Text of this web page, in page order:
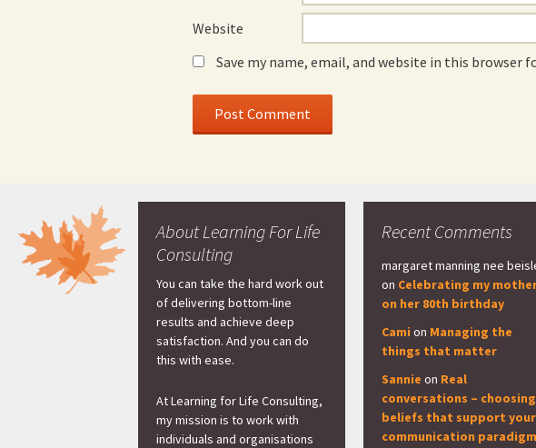
Website
Save my name, email, and website in this browser
About Learning For Life
Consulting
You can take the hard work out
of delivering bottom-line
results and achieve deep
satisfaction. And you can do
this with ease.
At Learning for Life Consulting,
my mission is to work with
individuals and organisations
Recent Comments
margaret manning nee
on Celebrating my
on her 80th birthday
Cami on Managing the
things that matter
Sannie on Real
conversations – choosing
beliefs that support your
communication paradigm